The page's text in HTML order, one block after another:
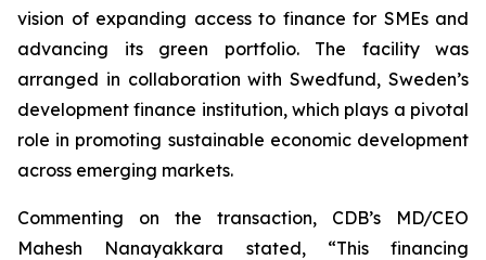
vision of expanding access to finance for SMEs and
advancing its green portfolio. The facility was
arranged in collaboration with Swedfund, Sweden’s
development finance institution, which plays a pivotal
role in promoting sustainable economic development
across emerging markets.
Commenting on the transaction, CDB’s MD/CEO
Mahesh Nanayakkara stated, “This financing